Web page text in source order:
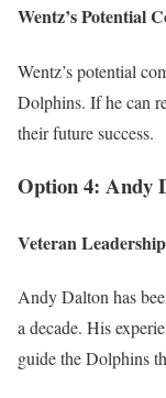
Wentz’s Potential
Wentz’s potential
Dolphins. If he can
their future success.
Option 4: Andy
Veteran
Andy Dalton has
a decade. His
guide the Dolphins